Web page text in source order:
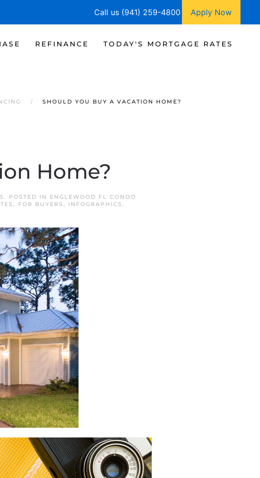
Call us (941) 259-4800 Apply Now
REFINANCE TODAY'S MORTGAGE RATES
SHOULD YOU BUY A VACATION HOME?
Home?
. POSTED IN
ENGLEWOOD FL CONDO
, FOR BUYERS , INFOGRAPHICS .